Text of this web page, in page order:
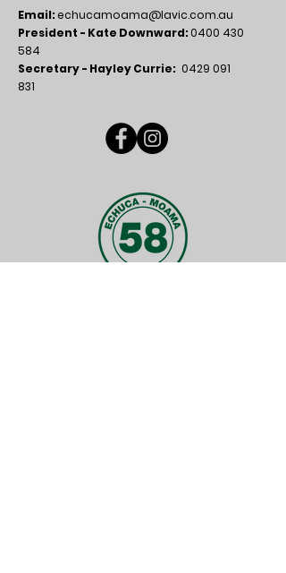
Email:echucamoama@lavic.com.au
President - Kate Downward:0400 430
584
Secretary - Hayley Currie: 0429 091
831